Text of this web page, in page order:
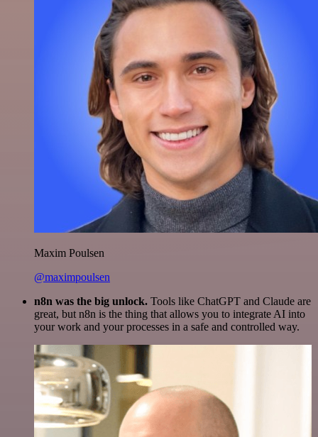
Maxim Poulsen
@maximpoulsen
n8n was the big unlock. Tools like ChatGPT and Claude are
great, but n8n is the thing that allows you to integrate AI into
your work and your processes in a safe and controlled way.